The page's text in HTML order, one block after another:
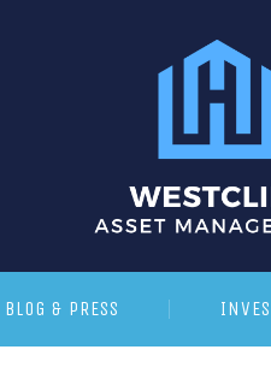
BLOG & PRESS